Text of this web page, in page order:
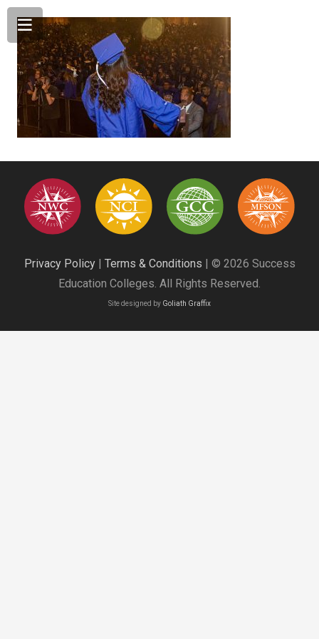
Privacy Policy| Terms & Conditions | © 2026 Success
Education Colleges. All Rights Reserved.
Site designed by Goliath Graffix